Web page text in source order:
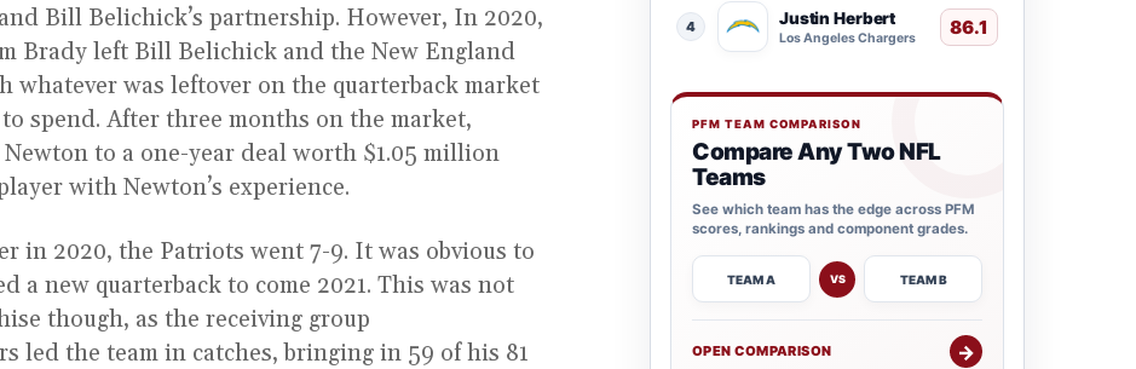
Bill Belichick’s partnership. However, In 2020,
Brady left Bill Belichick and the New England
whatever was leftover on the quarterback market
spend. After three months on the market,
to a one-year deal worth $1.05 million
with Newton’s experience.
in 2020, the Patriots went 7-9. It was obvious to
a new quarterback to come 2021. This was not
though, as the receiving group
led the team in catches, bringing in 59 of his 81
4 Justin Herbert
Los Angeles Chargers 86.1
PFM TEAM COMPARISON
Compare Any Two NFL
Teams
See which team has the edge across PFM
scores, rankings and component grades.
TEAM A VS TEAM B
OPEN COMPARISON →